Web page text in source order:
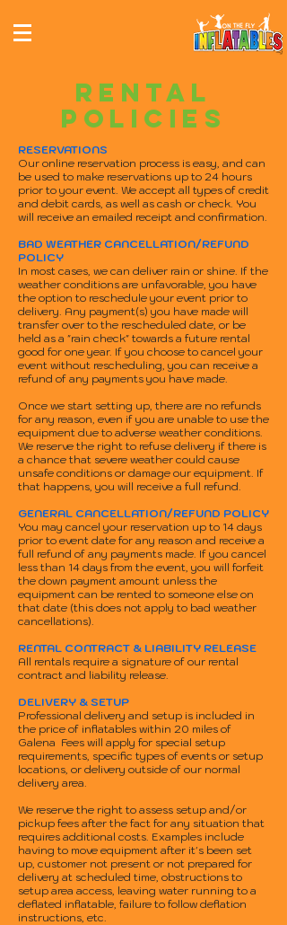
RENTAL
POLICIES
RESERVATIONS
Our online reservation process is easy, and can
be used to make reservations up to 24 hours
prior to your event. We accept all types of credit
and debit cards, as well as cash or check. You
will receive an emailed receipt and confirmation.
BAD WEATHER CANCELLATION/REFUND
POLICY
In most cases, we can deliver rain or shine. If the
weather conditions are unfavorable, you have
the option to reschedule your event prior to
delivery. Any payment(s) you have made will
transfer over to the rescheduled date, or be
held as a "rain check" towards a future rental
good for one year. If you choose to cancel your
event without rescheduling, you can receive a
refund of any payments you have made.
Once we start setting up, there are no refunds
for any reason, even if you are unable to use the
equipment due to adverse weather conditions.
We reserve the right to refuse delivery if there is
a chance that severe weather could cause
unsafe conditions or damage our equipment. If
that happens, you will receive a full refund.
GENERAL CANCELLATION/REFUND POLICY
You may cancel your reservation up to 14 days
prior to event date for any reason and receive a
full refund of any payments made. If you cancel
less than 14 days from the event, you will forfeit
the down payment amount unless the
equipment can be rented to someone else on
that date (this does not apply to bad weather
cancellations).
RENTAL CONTRACT & LIABILITY RELEASE
All rentals require a signature of our rental
contract and liability release.
DELIVERY & SETUP
Professional delivery and setup is included in
the price of inflatables within 20 miles of
Galena Fees will apply for special setup
requirements, specific types of events or setup
locations, or delivery outside of our normal
delivery area.
We reserve the right to assess setup and/or
pickup fees after the fact for any situation that
requires additional costs. Examples include
having to move equipment after it's been set
up, customer not present or not prepared for
delivery at scheduled time, obstructions to
setup area access, leaving water running to a
deflated inflatable, failure to follow deflation
instructions, etc.